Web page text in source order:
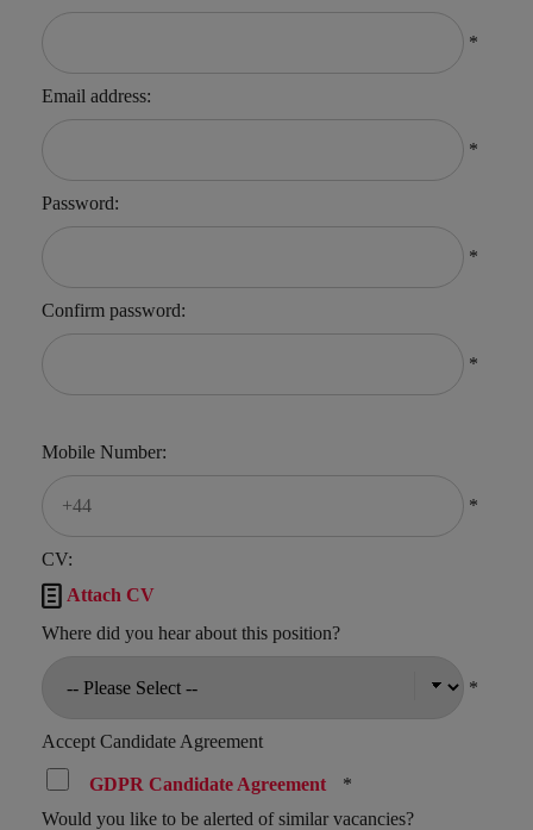
*
Email address:
*
Password:
*
Confirm password:
*
Mobile Number:
*
CV:
 Attach CV
Where did you hear about this position?
*
Accept Candidate Agreement
GDPR Candidate Agreement
*
Would you like to be alerted of similar vacancies?